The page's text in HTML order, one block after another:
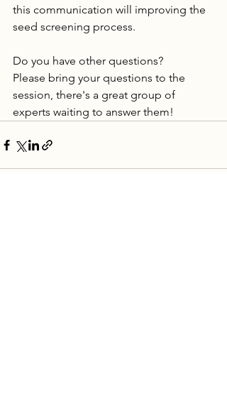
this communication will improving the
seed screening process.
Do you have other questions?
Please bring your questions to the
session, there's a great group of
experts waiting to answer them!